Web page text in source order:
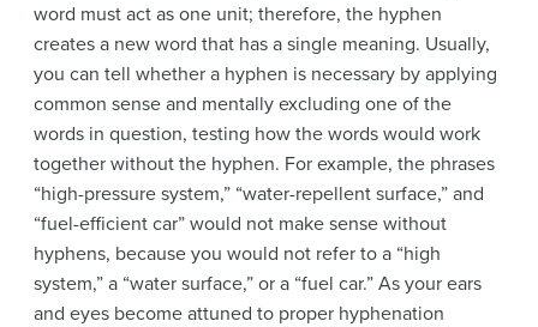
word must act as one unit; therefore, the hyphen
creates a new word that has a single meaning. Usually,
you can tell whether a hyphen is necessary by applying
common sense and mentally excluding one of the
words in question, testing how the words would work
together without the hyphen. For example, the phrases
“high-pressure system,” “water-repellent surface,” and
“fuel-efficient car” would not make sense without
hyphens, because you would not refer to a “high
system,” a “water surface,” or a “fuel car.” As your ears
and eyes become attuned to proper hyphenation